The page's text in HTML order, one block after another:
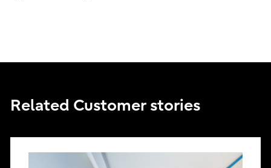
Related Customer stories